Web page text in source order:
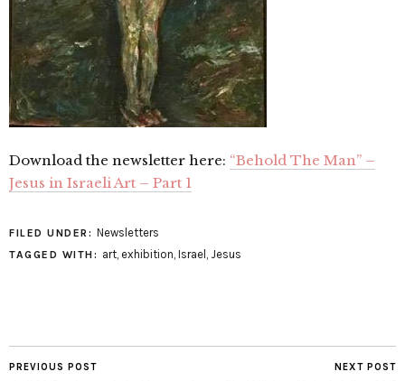
Download the newsletter here: “Behold The Man” –
Jesus in Israeli Art – Part 1
FILED UNDER: Newsletters
TAGGED WITH: art, exhibition, Israel , Jesus
PREVIOUS POST NEXT POST